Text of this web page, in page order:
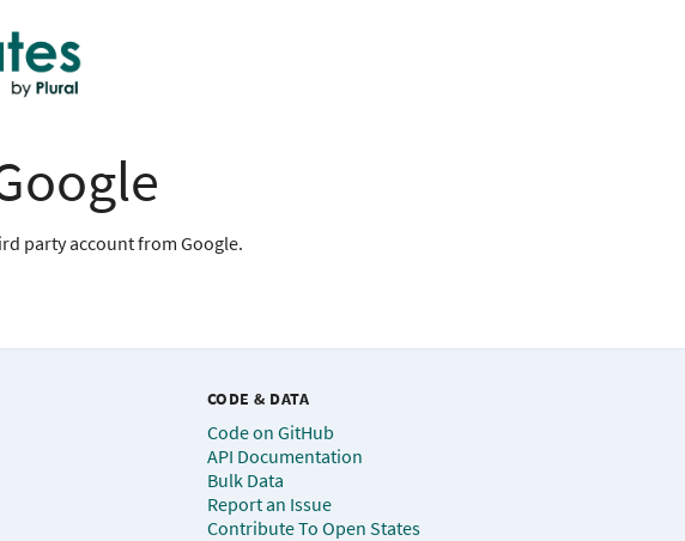
party account from Google.
CODE & DATA
Code on GitHub
API Documentation
Bulk Data
Report an Issue
Contribute To Open States